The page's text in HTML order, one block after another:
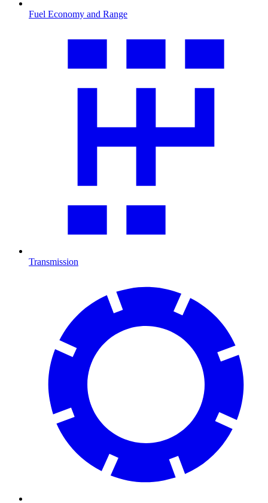
Fuel Economy and Range
Transmission